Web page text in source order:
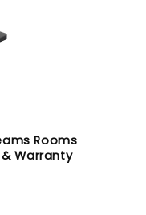
Rooms
Warranty